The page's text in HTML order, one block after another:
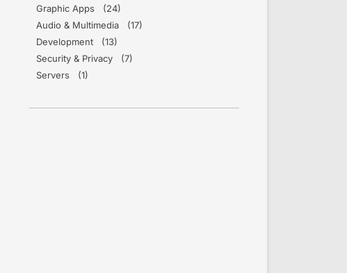
Graphic Apps (24)
Audio & Multimedia (17)
Development (13)
Security & Privacy (7)
Servers (1)